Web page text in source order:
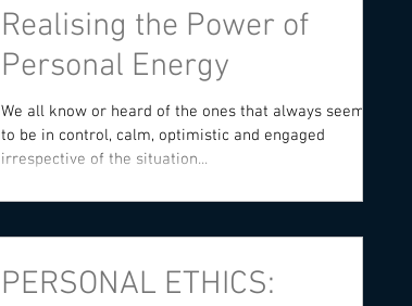
Realising the Power of
Personal Energy
We all know or heard of the ones that always seemed
to be in control, calm, optimistic and engaged
irrespective of the situation...
PERSONAL ETHICS: